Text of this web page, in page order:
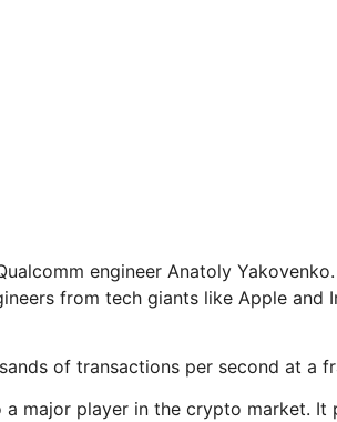
engineer Anatoly
from tech giants like Apple and
of transactions per second at a
major player in the crypto market.